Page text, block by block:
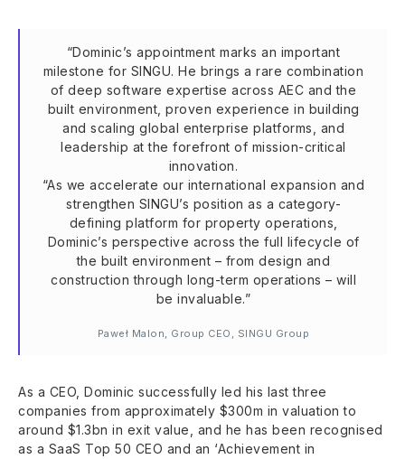
“Dominic’s appointment marks an important
milestone for SINGU. He brings a rare combination
of deep software expertise across AEC and the
built environment, proven experience in building
and scaling global enterprise platforms, and
leadership at the forefront of mission-critical
innovation.
“As we accelerate our international expansion and
strengthen SINGU’s position as a category-
defining platform for property operations,
Dominic’s perspective across the full lifecycle of
the built environment – from design and
construction through long-term operations – will
be invaluable.”
Paweł Malon, Group CEO, SINGU Group
As a CEO, Dominic successfully led his last three
companies from approximately $300m in valuation to
around $1.3bn in exit value, and he has been recognised
as a SaaS Top 50 CEO and an ‘Achievement in